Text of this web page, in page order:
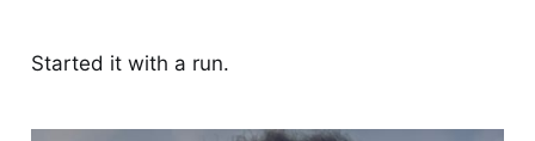
Started it with a run.